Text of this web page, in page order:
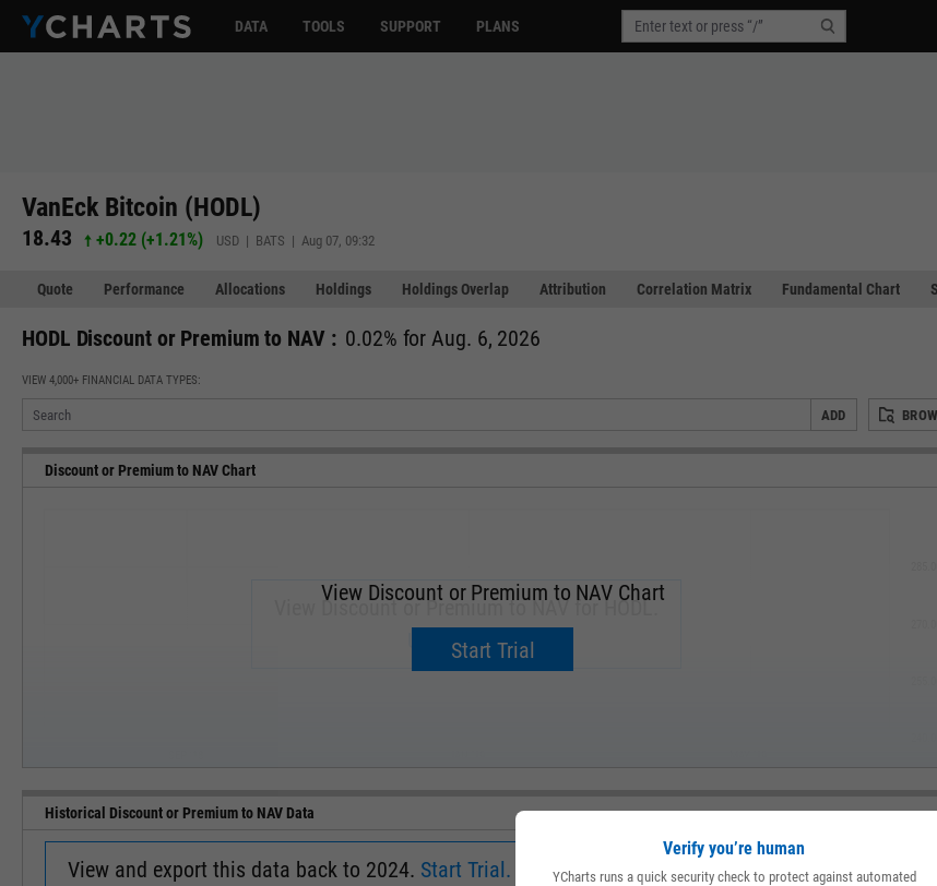
DATA TOOLS SUPPORT PLANS
VanEck Bitcoin (HODL)
18.43 +0.22 (+1.21%) USD | BATS | Aug 07, 09:32
Quote Performance Allocations Holdings Holdings Overlap Attribution Correlation Matrix Fundamental Chart
HODL Discount or Premium to NAV : 0.02% for Aug. 6, 2026
VIEW 4,000+ FINANCIAL DATA TYPES:
ADD
Discount or Premium to NAV Chart
View Discount or Premium to NAV for HODL.
Upgrade now.
View Discount or Premium to NAV Chart
Start Trial
Historical Discount or Premium to NAV Data
View and export this data back to 2024. Start Trial.
Verify you’re human
YCharts runs a quick security check to protect against automated